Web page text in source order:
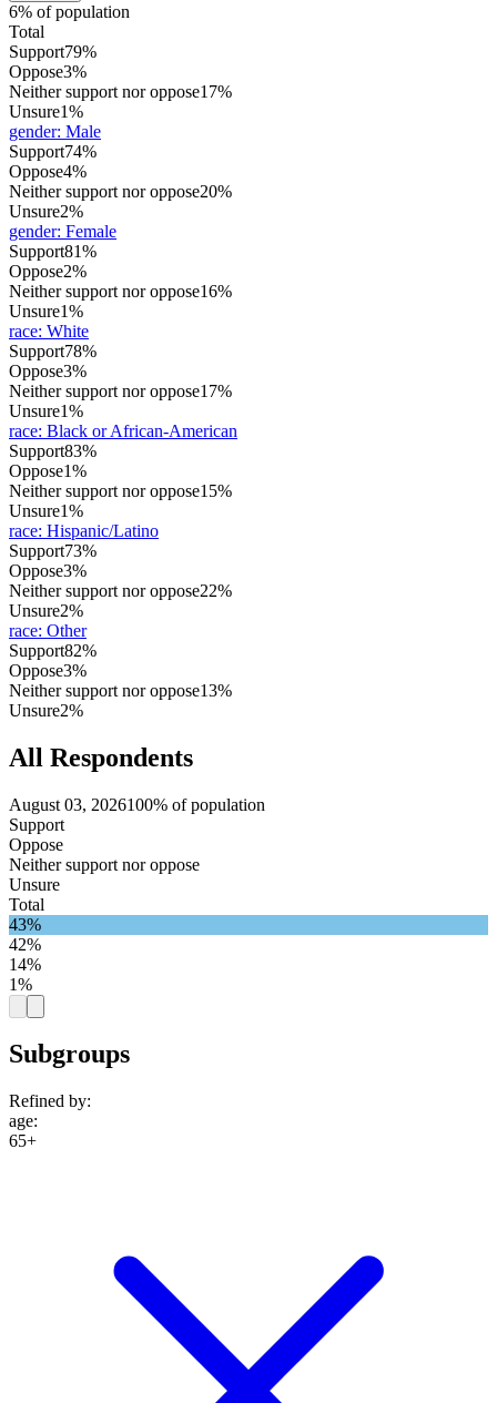
6% of population
Total
Support79%
Oppose3%
Neither support nor oppose17%
Unsure1%
gender: Male
Support74%
Oppose4%
Neither support nor oppose20%
Unsure2%
gender: Female
Support81%
Oppose2%
Neither support nor oppose16%
Unsure1%
race: White
Support78%
Oppose3%
Neither support nor oppose17%
Unsure1%
race: Black or African-American
Support83%
Oppose1%
Neither support nor oppose15%
Unsure1%
race: Hispanic/Latino
Support73%
Oppose3%
Neither support nor oppose22%
Unsure2%
race: Other
Support82%
Oppose3%
Neither support nor oppose13%
Unsure2%
All Respondents
August 03, 2026100% of population
Support
Oppose
Neither support nor oppose
Unsure
Total
43%
42%
14%
1%
Subgroups
Refined by:
age:
65+